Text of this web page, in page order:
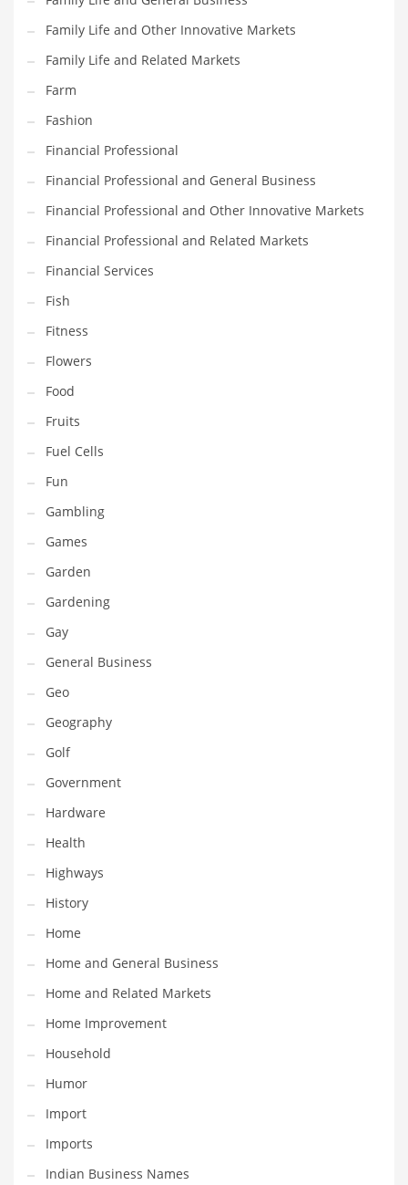
Pharmaceutical
Pharmaceuticals and General Business
Pharmaceuticals and Other Innovative Markets
Pharmaceuticals and Related Markets
Pharmacy
Photography
Phrases
Places
Politics
Preserves
Products
Professional
Public Health
Radio
Recreation
Recreation and General Business
Recreation and Related Markets
Reference and Related Markets
Region
Relationships
Religion
Restaurants
Retail
Scouting
Shopping
Family Life and Other Innovative Markets
Family Life and Related Markets
Farm
Fashion
Financial Professional
Financial Professional and General Business
Financial Professional and Other Innovative Markets
Financial Professional and Related Markets
Financial Services
Fish
Fitness
Flowers
Food
Fruits
Fuel Cells
Fun
Gambling
Games
Garden
Gardening
Gay
General Business
Geo
Geography
Golf
Government
Hardware
Health
Highways
History
Home
Home and General Business
Home and Related Markets
Home Improvement
Household
Humor
Import
Imports
Indian Business Names